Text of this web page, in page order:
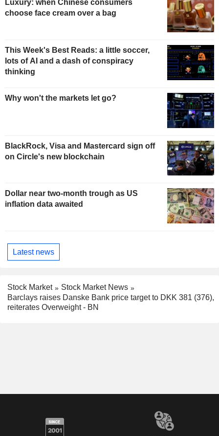
Luxury: when Chinese consumers
choose face cream over a bag
This Week's Best Reads: a little soccer,
lots of AI and a dash of conspiracy
thinking
Why won't the markets let go?
BlackRock, Visa and Mastercard sign off
on Circle's new blockchain
Dollar near two-month trough as US
inflation data awaited
Latest news
Stock Market
Stock Market News
Barclays raises Danske Bank price target to DKK 381 (376),
reiterates Overweight - BN